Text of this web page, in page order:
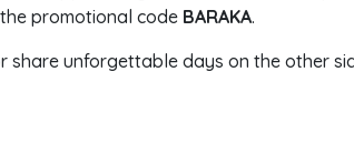
promotional code BARAKA.
share unforgettable days on the other